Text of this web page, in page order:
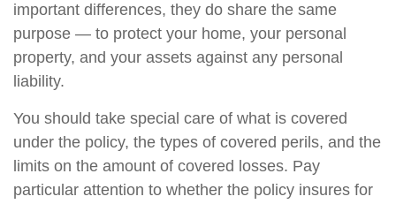
important differences, they do share the same
purpose — to protect your home, your personal
property, and your assets against any personal
liability.
You should take special care of what is covered
under the policy, the types of covered perils, and the
limits on the amount of covered losses. Pay
particular attention to whether the policy insures for